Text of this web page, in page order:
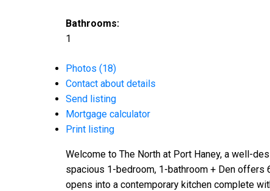
Bathrooms:
1
Photos (18)
Contact about details
Send listing
Mortgage calculator
Print listing
Welcome to The North at Port Haney, a well-
spacious 1-bedroom, 1-bathroom + Den
opens into a contemporary kitchen complete